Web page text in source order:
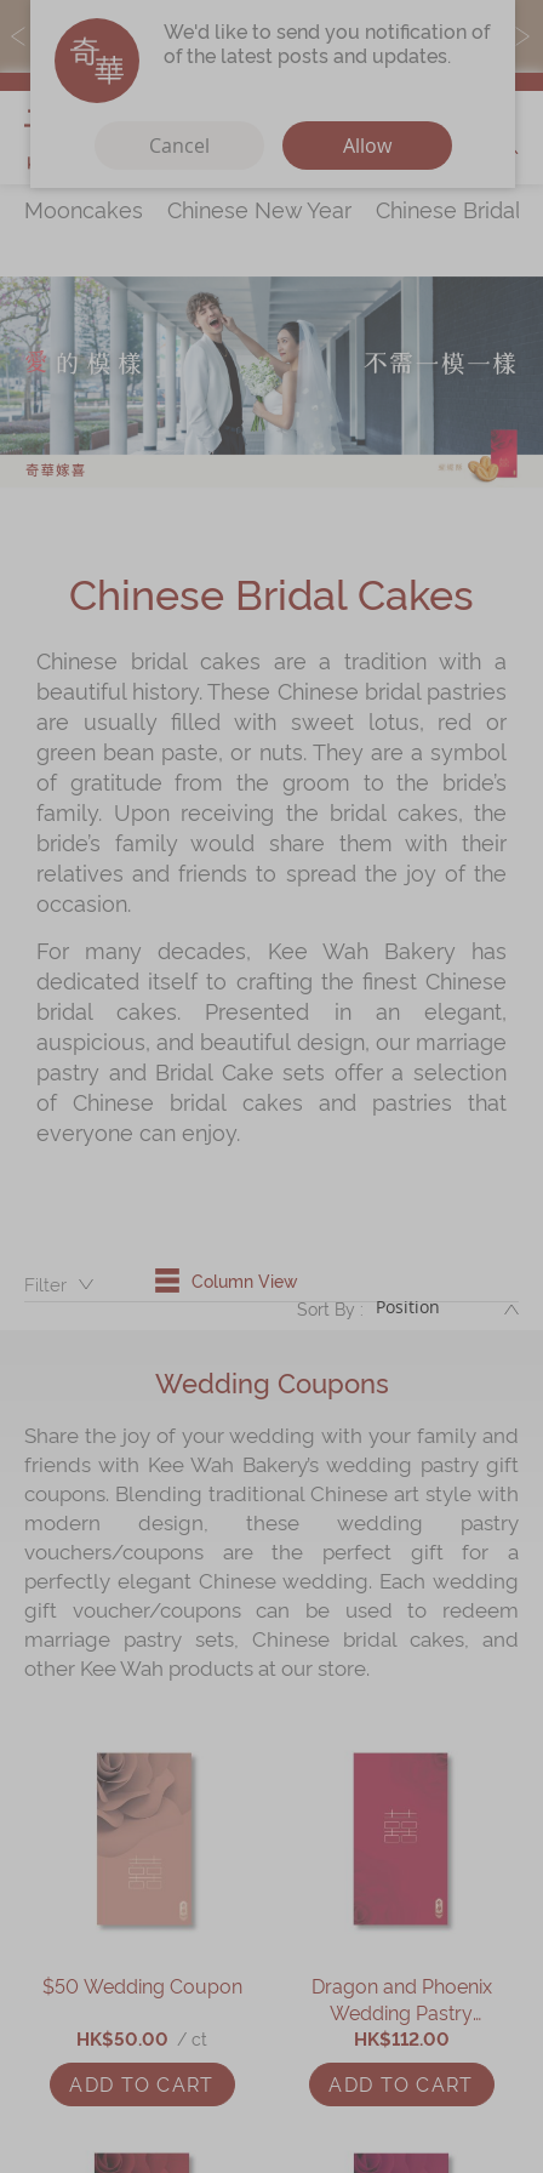
MoneyBack members can earn points by purchasing actual
products with a promo code ($5=1 point).
My Cart
Discover
LatestPromotions
StoreLocations
Corporate Services
Chinese Wedding Traditions
KeeWah Blog
Mooncakes
Chinese New Year
Chinese Bridal Cakes
Souvenirs
Chinese and Western Snacks
Seasonal
Chinese Tea
LINE FRIENDS Collection
All Products
Product Catalog
Immerse
Kee Wah Tearoom
简体 繁體
Mooncakes Chinese New Year
Chinese Bridal
Chinese Bridal Cakes
Chinese bridal cakes are a tradition with a
beautiful history. These Chinese bridal pastries
are usually filled with sweet lotus, red or
green bean paste, or nuts. They are a symbol
of gratitude from the groom to the bride’s
family. Upon receiving the bridal cakes, the
bride’s family would share them with their
relatives and friends to spread the joy of the
occasion.
For many decades, Kee Wah Bakery has
dedicated itself to crafting the finest Chinese
bridal cakes. Presented in an elegant,
auspicious, and beautiful design, our marriage
pastry and Bridal Cake sets offer a selection
of Chinese bridal cakes and pastries that
everyone can enjoy.
Filter：
Column View
Sort By :
Wedding Coupons
Share the joy of your wedding with your family and
friends with Kee Wah Bakery’s wedding pastry gift
coupons. Blending traditional Chinese art style with
modern design, these wedding pastry
vouchers/coupons are the perfect gift for a
perfectly elegant Chinese wedding. Each wedding
gift voucher/coupons can be used to redeem
marriage pastry sets, Chinese bridal cakes, and
other Kee Wah products at our store.
$50 Wedding Coupon
HK$50.00 / ct
ADD TO CART
Dragon and Phoenix
Wedding Pastry
Coupon
HK$112.00
ADD TO CART
We'd like to send you notification of
of the latest posts and updates.
Cancel Allow